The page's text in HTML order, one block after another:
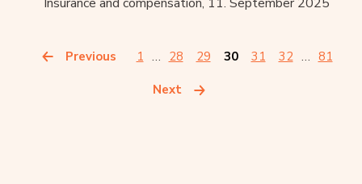
Previous 1 … 28 29 30 31 32 … 81
Next